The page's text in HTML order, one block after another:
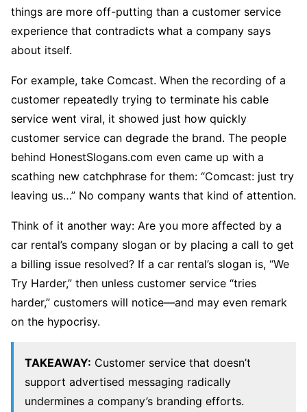
things are more off-putting than a customer service
experience that contradicts what a company says
about itself.
For example, take Comcast. When the recording of a
customer repeatedly trying to terminate his cable
service went viral, it showed just how quickly
customer service can degrade the brand. The people
behind HonestSlogans.com even came up with a
scathing new catchphrase for them: “Comcast: just try
leaving us…” No company wants that kind of attention.
Think of it another way: Are you more affected by a
car rental’s company slogan or by placing a call to get
a billing issue resolved? If a car rental’s slogan is, “We
Try Harder,” then unless customer service “tries
harder,” customers will notice—and may even remark
on the hypocrisy.
TAKEAWAY: Customer service that doesn’t
support advertised messaging radically
undermines a company’s branding efforts.